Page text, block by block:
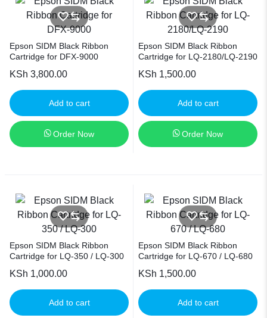
Epson SIDM Black Ribbon
Cartridge for DFX-9000
KSh 3,800.00
Add to cart
Order Now
Epson SIDM Black Ribbon
Cartridge for LQ-2180/LQ-2190
KSh 1,500.00
Add to cart
Order Now
Epson SIDM Black Ribbon
Cartridge for LQ-350 / LQ-300
KSh 1,000.00
Add to cart
Epson SIDM Black Ribbon
Cartridge for LQ-670 / LQ-680
KSh 1,500.00
Add to cart